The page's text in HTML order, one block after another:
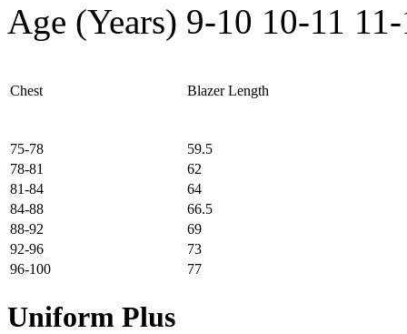
Age (Years) 9-10 10-11
Chest Blazer Length
75-78
59.5
78-81
62
81-84
64
84-88
66.5
88-92
69
92-96
73
96-100
77
Uniform Plus